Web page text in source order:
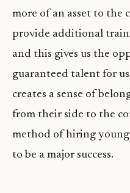
more of an asset to the
provide additional
and this gives us the
guaranteed talent for
creates a sense of
from their side to the
method of hiring
to be a major success.